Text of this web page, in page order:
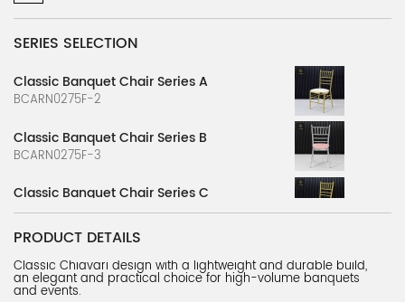
SERIES SELECTION
Classic Banquet Chair Series A
BCARN0275F-2
Classic Banquet Chair Series B
BCARN0275F-3
Classic Banquet Chair Series C
BCARN0275F-4
Classic Banquet Chair Series D
BCARN0275F-5
PRODUCT DETAILS
Classic Chiavari design with a lightweight and durable build,
an elegant and practical choice for high-volume banquets
and events.